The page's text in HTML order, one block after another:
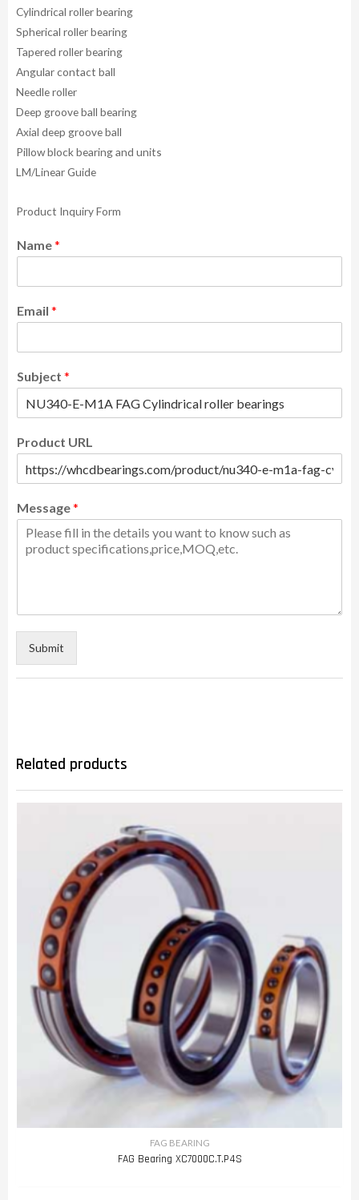
Cylindrical roller bearing
Spherical roller bearing
Tapered roller bearing
Angular contact ball
Needle roller
Deep groove ball bearing
Axial deep groove ball
Pillow block bearing and units
LM/Linear Guide
Product Inquiry Form
Name*
Email *
Subject *
Product URL
Message*
Submit
Related products
FAG BEARING
FAG Bearing XC7000C.T.P4S